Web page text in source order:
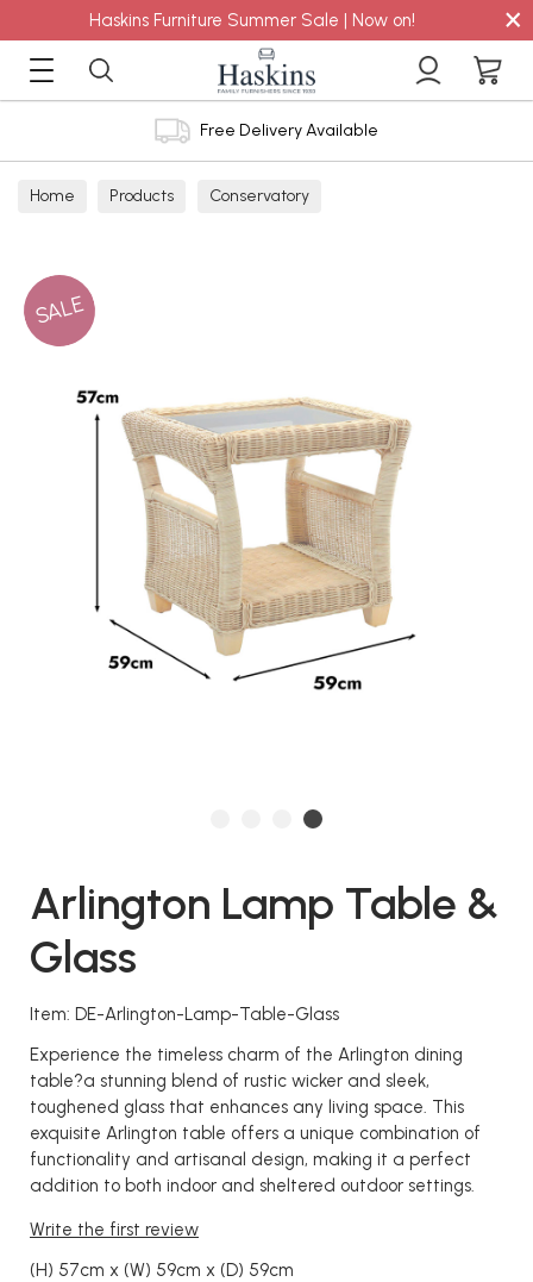
Haskins Furniture Summer Sale | Now on! ×
Free Delivery Available
Home Products Conservatory
SALE
Arlington Lamp Table &
Glass
Item: DE-Arlington-Lamp-Table-Glass
Experience the timeless charm of the Arlington dining
table?a stunning blend of rustic wicker and sleek,
toughened glass that enhances any living space. This
exquisite Arlington table offers a unique combination of
functionality and artisanal design, making it a perfect
addition to both indoor and sheltered outdoor settings.
Write the first review
(H) 57cm x (W) 59cm x (D) 59cm